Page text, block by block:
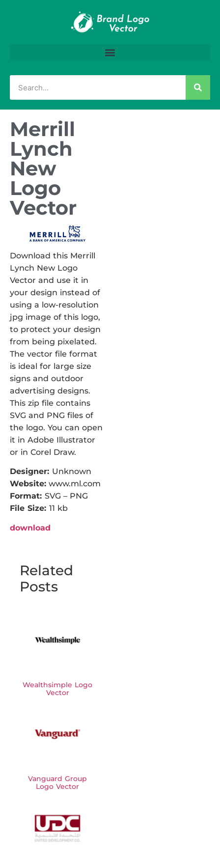
Merrill
Lynch
New
Logo
Vector
Download this Merrill
Lynch New Logo
Vector and use it in
your design instead of
using a low-resolution
jpg image of this logo,
to protect your design
from being pixelated.
The vector file format
is ideal for large size
signs and outdoor
advertising designs.
This zip file contains
SVG and PNG files of
the logo. You can open
it in Adobe Illustrator
or in Corel Draw.
Designer: Unknown
Website: www.ml.com
Format: SVG – PNG
File Size: 11 kb
download
Related
Posts
Wealthsimple Logo
Vector
Vanguard Group
Logo Vector